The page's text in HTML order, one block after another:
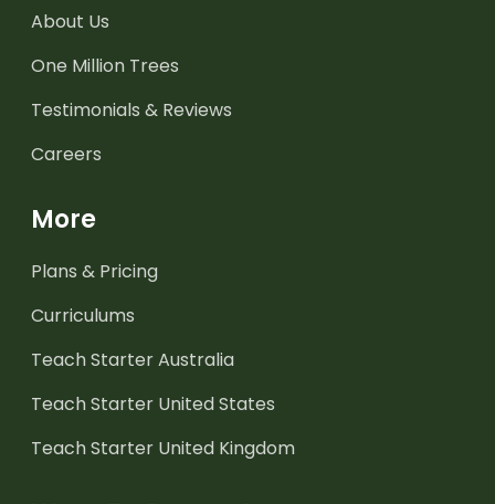
About Us
One Million Trees
Testimonials & Reviews
Careers
More
Plans & Pricing
Curriculums
Teach Starter Australia
Teach Starter United States
Teach Starter United Kingdom